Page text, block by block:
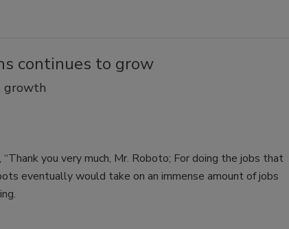
continues to grow
growth
you very much, Mr. Roboto; For doing the jobs that
eventually would take on an immense amount of jobs